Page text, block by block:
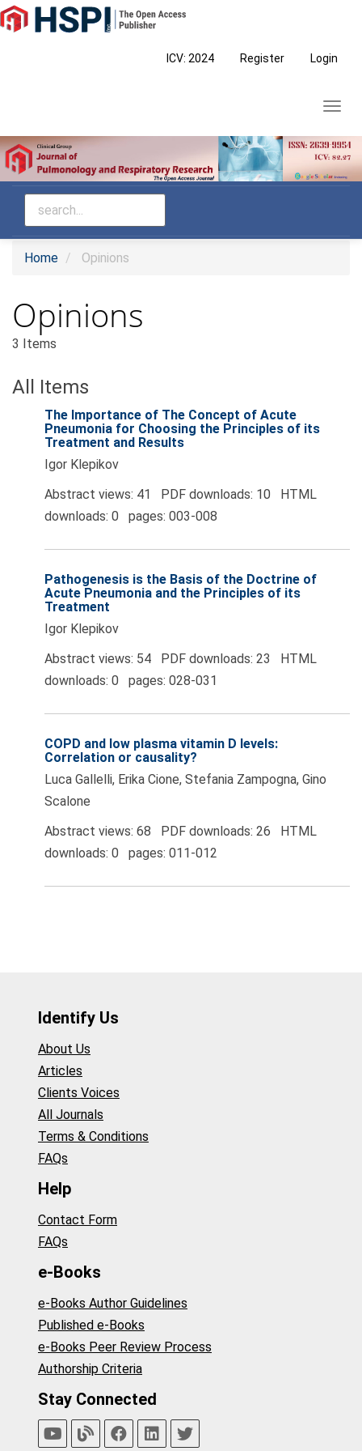
Main
Navigation
ICV: 2024 Register Login
Home Opinions
Opinions
3 Items
All Items
The Importance of The Concept of Acute
Pneumonia for Choosing the Principles of its
Treatment and Results
Igor Klepikov
Abstract views: 41 PDF downloads: 10 HTML
downloads: 0 pages: 003-008
Pathogenesis is the Basis of the Doctrine of
Acute Pneumonia and the Principles of its
Treatment
Igor Klepikov
Abstract views: 54 PDF downloads: 23 HTML
downloads: 0 pages: 028-031
COPD and low plasma vitamin D levels:
Correlation or causality?
Luca Gallelli, Erika Cione, Stefania Zampogna, Gino
Scalone
Abstract views: 68 PDF downloads: 26 HTML
downloads: 0 pages: 011-012
Identify Us
About Us
Articles
Clients Voices
All Journals
Terms & Conditions
FAQs
Help
Contact Form
FAQs
e-Books
e-Books Author Guidelines
Published e-Books
e-Books Peer Review Process
Authorship Criteria
Stay Connected